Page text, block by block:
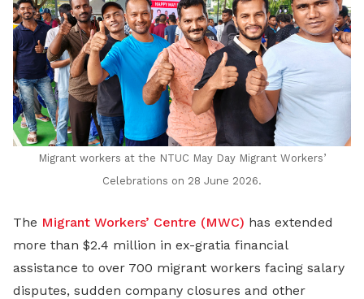
Migrant workers at the NTUC May Day Migrant Workers’
Celebrations on 28 June 2026.
The Migrant Workers’ Centre (MWC) has extended
more than $2.4 million in ex-gratia financial
assistance to over 700 migrant workers facing salary
disputes, sudden company closures and other